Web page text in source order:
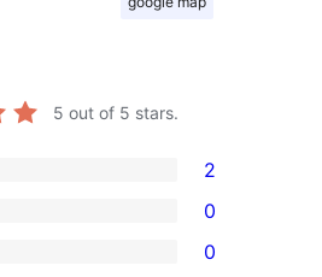
5 out of 5 stars.
2
0
0